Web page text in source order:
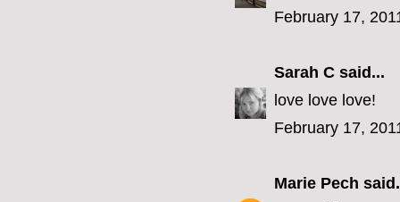
February 17,
Sarah C said...
love love love!
February 17,
Marie Pech